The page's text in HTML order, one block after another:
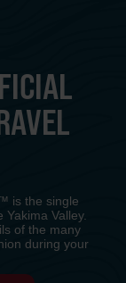
is the single
Valley.
of the many
during your